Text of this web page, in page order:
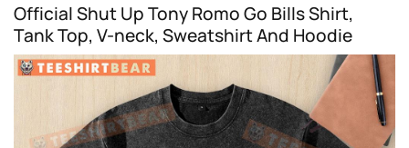
Official Shut Up Tony Romo Go Bills Shirt,
Tank Top, V-neck, Sweatshirt And Hoodie